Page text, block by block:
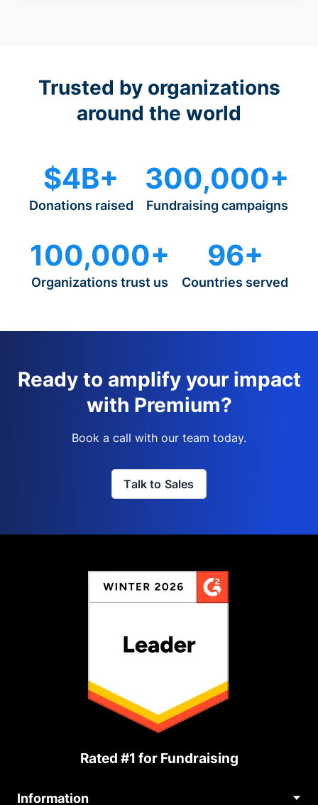
Trusted by organizations
around the world
$4B+
Donations raised
300,000+
Fundraising campaigns
100,000+
Organizations trust us
96+
Countries served
Ready to amplify your impact
with Premium?
Book a call with our team today.
Talk to Sales
Rated #1 for Fundraising
Information